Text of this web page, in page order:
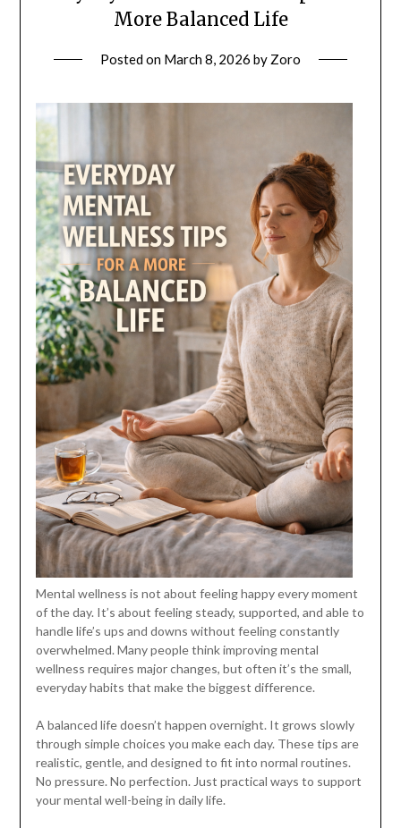
More Balanced Life
Posted on March 8, 2026 by Zoro
Mental wellness is not about feeling happy every moment
of the day. It’s about feeling steady, supported, and able to
handle life’s ups and downs without feeling constantly
overwhelmed. Many people think improving mental
wellness requires major changes, but often it’s the small,
everyday habits that make the biggest difference.
A balanced life doesn’t happen overnight. It grows slowly
through simple choices you make each day. These tips are
realistic, gentle, and designed to fit into normal routines.
No pressure. No perfection. Just practical ways to support
your mental well-being in daily life.